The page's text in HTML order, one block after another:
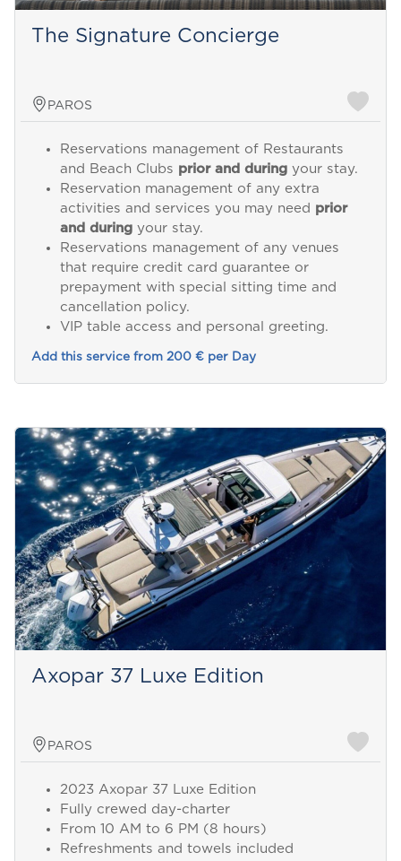
The Signature Concierge
PAROS
Reservations management of Restaurants
and Beach Clubs prior and duringyour stay.
Reservation management of any extra
activities and services you may need prior
and duringyour stay.
Reservations management of any venues
that require credit card guarantee or
prepayment with special sitting time and
cancellation policy.
VIP table access and personal greeting.
Add this service from 200 € per Day
Axopar 37 Luxe Edition
PAROS
2023 Axopar 37 Luxe Edition
Fully crewed day-charter
From 10 AM to 6 PM (8 hours)
Refreshments and towels included